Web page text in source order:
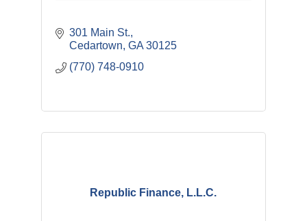
301 Main St.
Cedartown GA 30125
(770) 748-0910
Republic Finance, L.L.C.